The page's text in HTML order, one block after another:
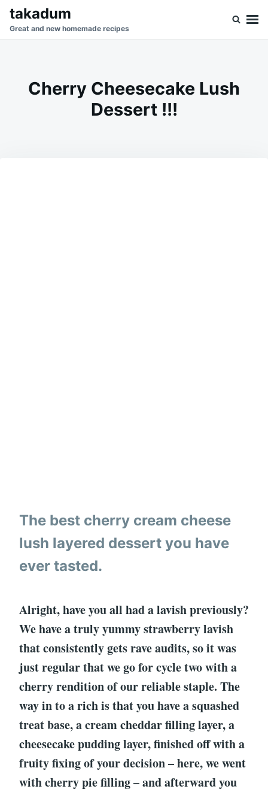
SkipSearch
for:
takadum
Great and new homemade recipes
Cherry Cheesecake Lush
Dessert !!!
The best cherry cream cheese
lush layered dessert you have
ever tasted.
Alright, have you all had a lavish previously?
We have a truly yummy strawberry lavish
that consistently gets rave audits, so it was
just regular that we go for cycle two with a
cherry rendition of our reliable staple. The
way in to a rich is that you have a squashed
treat base, a cream cheddar filling layer, a
cheesecake pudding layer, finished off with a
fruity fixing of your decision – here, we went
with cherry pie filling – and afterward you